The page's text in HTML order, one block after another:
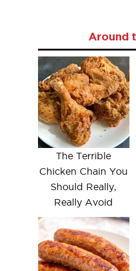
Around
The Terrible
Chicken Chain You
Should Really,
Really Avoid